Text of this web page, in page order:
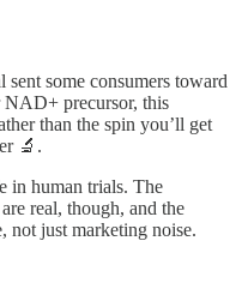
some consumers toward
NAD+ precursor, this
than the spin you’ll get
🔬.
in human trials. The
real, though, and the
not just marketing noise.